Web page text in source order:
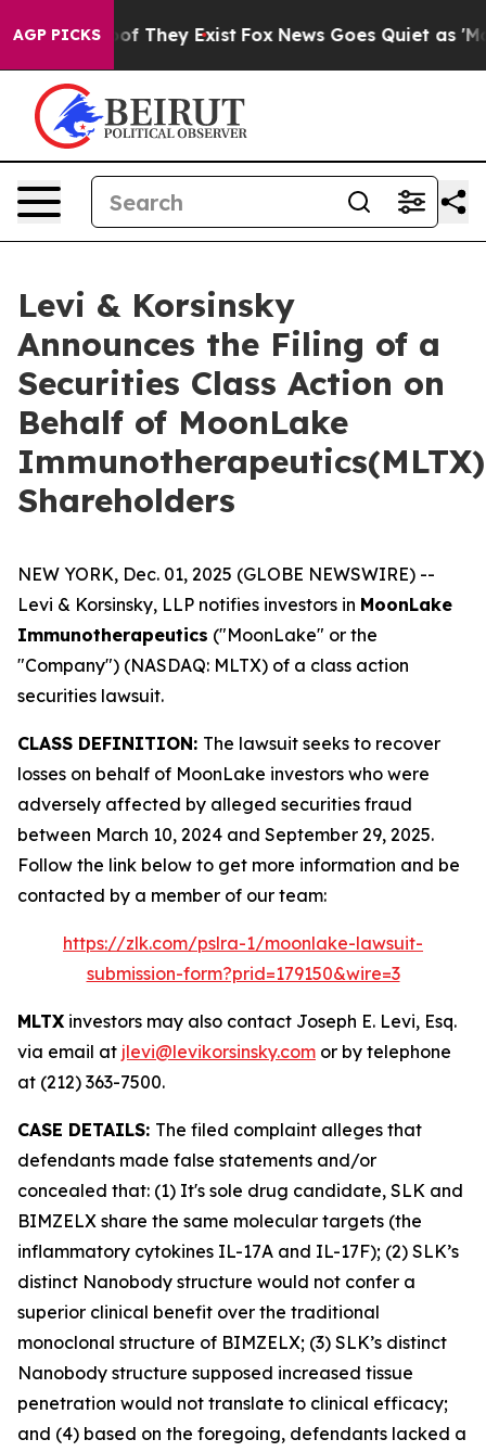
AGP PICKS
no Proof They Exist Fox News Goes Quiet as
Levi & Korsinsky
Announces the Filing of a
Securities Class Action on
Behalf of MoonLake
Immunotherapeutics(MLTX)
Shareholders
NEW YORK, Dec. 01, 2025 (GLOBE NEWSWIRE) --
Levi & Korsinsky, LLP notifies investors in MoonLake
Immunotherapeutics ("MoonLake" or the
"Company") (NASDAQ: MLTX) of a class action
securities lawsuit.
CLASS DEFINITION: The lawsuit seeks to recover
losses on behalf of MoonLake investors who were
adversely affected by alleged securities fraud
between March 10, 2024 and September 29, 2025.
Follow the link below to get more information and be
contacted by a member of our team:
https://zlk.com/pslra-1/moonlake-lawsuit-
submission-form?prid=179150&wire=3
MLTX investors may also contact Joseph E. Levi, Esq.
via email at jlevi@levikorsinsky.com or by telephone
at (212) 363-7500.
CASE DETAILS: The filed complaint alleges that
defendants made false statements and/or
concealed that: (1) It's sole drug candidate, SLK and
BIMZELX share the same molecular targets (the
inflammatory cytokines IL-17A and IL-17F); (2) SLK’s
distinct Nanobody structure would not confer a
superior clinical benefit over the traditional
monoclonal structure of BIMZELX; (3) SLK’s distinct
Nanobody structure supposed increased tissue
penetration would not translate to clinical efficacy;
and (4) based on the foregoing, defendants lacked a